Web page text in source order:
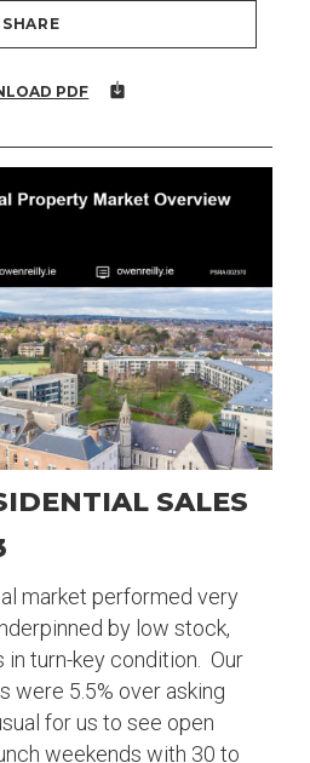
SHARE
PDF
SALES
market performed very
by low stock,
turn-key condition. Our
were 5.5% over asking
for us to see open
weekends with 30 to